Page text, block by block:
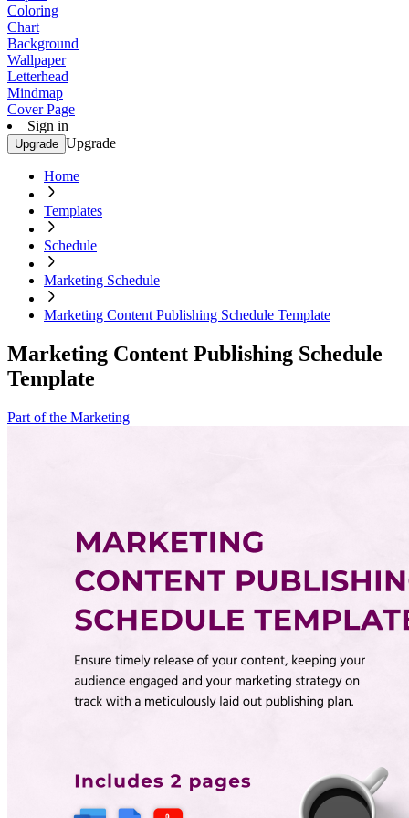
Coloring
Chart
Background
Wallpaper
Letterhead
Mindmap
Cover Page
Sign in
Upgrade Upgrade
Home
Templates
Schedule
Marketing Schedule
Marketing Content Publishing Schedule Template
Marketing Content Publishing Schedule
Template
Part of the Marketing